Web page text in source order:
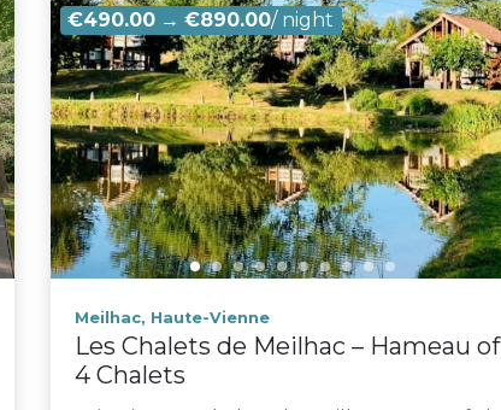
€490.00 →€890.00/ night
Meilhac, Haute-Vienne
Les Chalets de Meilhac – Hameau of
4 Chalets